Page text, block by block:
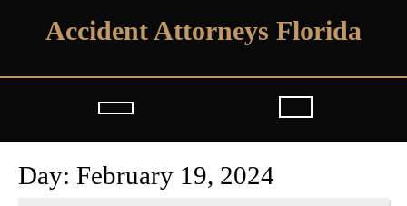
Accident Attorneys Florida
Open
Button
Day: February 19, 2024